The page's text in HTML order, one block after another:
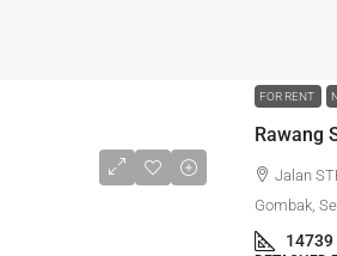
FOR RENT
Rawang
Jalan
Gombak,
14739